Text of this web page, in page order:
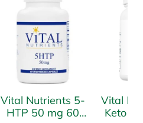
Vital Nutrients 5-
HTP 50 mg 60
Vital
Keto